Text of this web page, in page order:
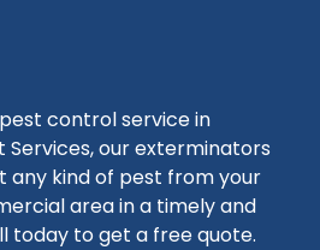
control service in
Services, our exterminators
any kind of pest from your
area in a timely and
today to get a free quote.